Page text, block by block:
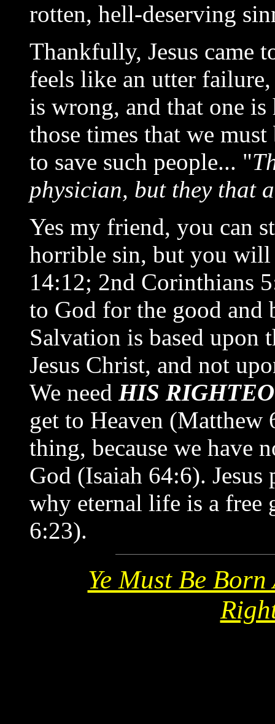
rotten, hell-deserving
Thankfully, Jesus came
feels like an utter
is wrong, and that one
those times that we must
to save such people... "
physician, but they that
Yes my friend, you can
horrible sin, but you will
14:12; 2nd Corinthians
to God for the good and
Salvation is based upon
Jesus Christ, and not
We need HIS
get to Heaven (Matthew
thing, because we have
God (Isaiah 64:6).
why eternal life is a free
6:23).
Ye Must Be